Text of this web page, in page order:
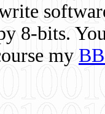
8-bits.
my